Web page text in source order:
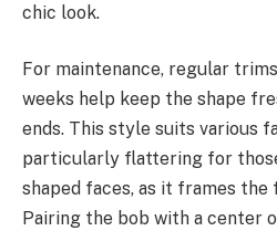
chic look.
For maintenance, regular
weeks help keep the shape
ends. This style suits various
particularly flattering for
shaped faces, as it frames
Pairing the bob with a